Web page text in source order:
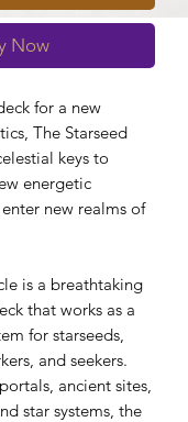
Now
for a new
The Starseed
keys to
energetic
new realms of
is a breathtaking
that works as a
for starseeds,
and seekers.
ancient sites,
star systems, the